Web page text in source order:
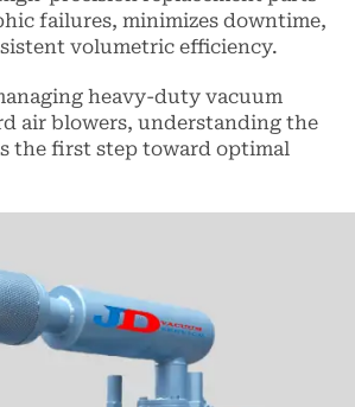
failures, minimizes downtime,
volumetric efficiency.
heavy-duty vacuum
air blowers, understanding the
the first step toward optimal